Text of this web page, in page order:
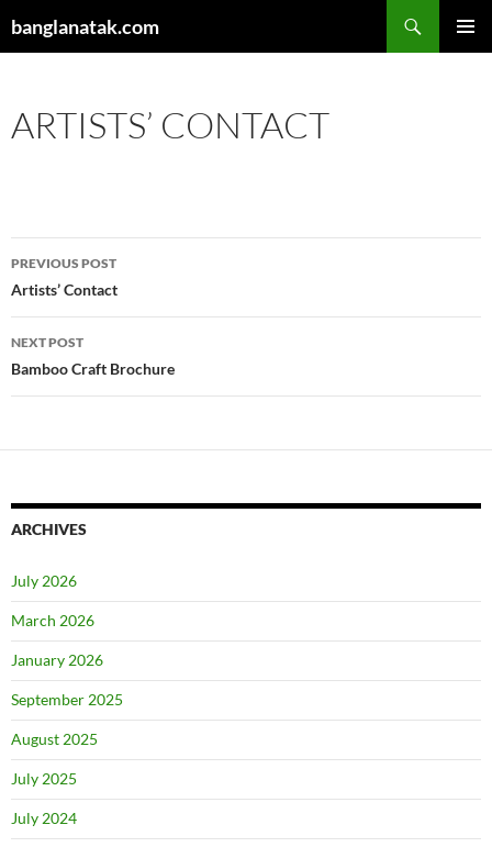
tobanglanatak.com
ARTISTS’ CONTACT
Post
navigation
PREVIOUS POST
Artists’ Contact
NEXT POST
Bamboo Craft Brochure
ARCHIVES
July 2026
March 2026
January 2026
September 2025
August 2025
July 2025
July 2024